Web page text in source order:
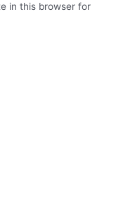
in this browser for